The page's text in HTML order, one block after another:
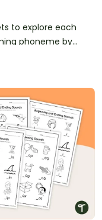
to explore each
phoneme by